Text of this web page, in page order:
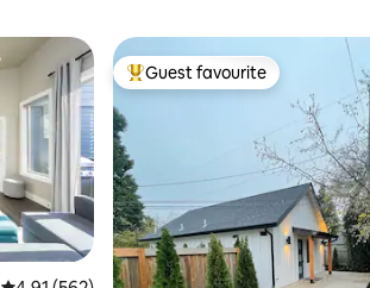
Top guest favourite
Guest favourite